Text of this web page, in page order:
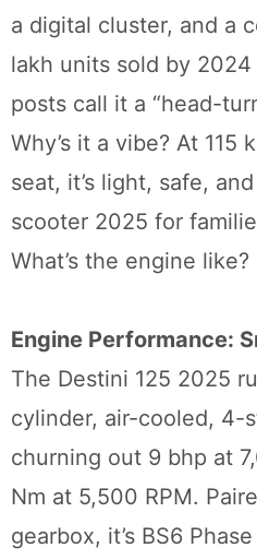
a digital cluster, and a
lakh units sold by
posts call it a “head-
Why’s it a vibe? At 115
seat, it’s light, safe,
scooter 2025 for
What’s the engine like?
Engine Performance:
The Destini 125 2025
cylinder, air-cooled, 4-
churning out 9 bhp at
Nm at 5,500 RPM.
gearbox, it’s BS6